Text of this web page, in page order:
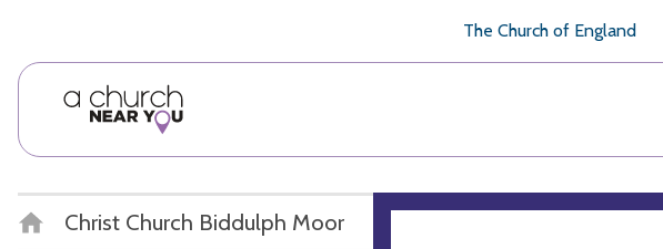
The Church of England
Christ Church Biddulph Moor